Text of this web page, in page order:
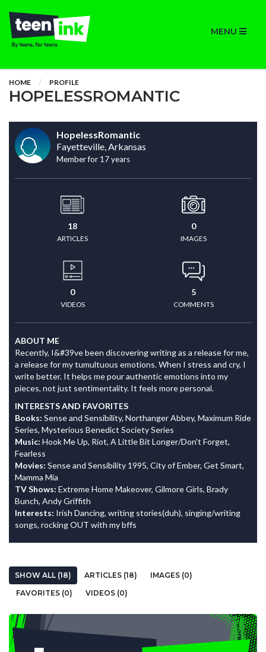
MENU
HOME PROFILE
HOPELESSROMANTIC
HopelessRomantic
Fayetteville, Arkansas
Member for 17 years
18
ARTICLES
0
IMAGES
0
VIDEOS
5
COMMENTS
ABOUT ME
Recently, I&#39ve been discovering writing as a release for me,
a release for my tumultuous emotions. When I stress and cry, I
write better. It helps me pour authentic emotions into my
pieces, not just sentimentality. It feels more personal.
INTERESTS AND FAVORITES
Books: Sense and Sensibility, Northanger Abbey, Maximum Ride
Series, Mysterious Benedict Society Series
Music: Hook Me Up, Riot, A Little Bit Longer/Don't Forget,
Fearless
Movies: Sense and Sensibility 1995, City of Ember, Get Smart,
Mamma Mia
TV Shows: Extreme Home Makeover, Gilmore Girls, Brady
Bunch, Andy Griffith
Interests: Irish Dancing, writing stories(duh), singing/writing
songs, rocking OUT with my bffs
SHOW ALL (18) ARTICLES (18)
IMAGES (0)
FAVORITES (0)
VIDEOS (0)